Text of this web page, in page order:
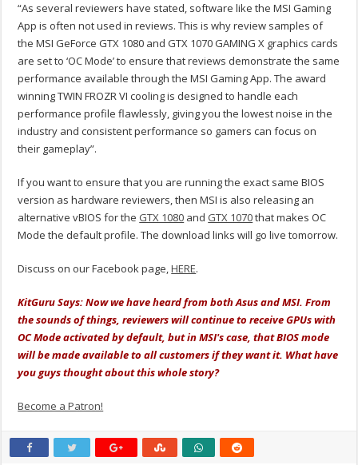
“As several reviewers have stated, software like the MSI Gaming
App is often not used in reviews. This is why review samples of
the MSI GeForce GTX 1080 and GTX 1070 GAMING X graphics cards
are set to ‘OC Mode’ to ensure that reviews demonstrate the same
performance available through the MSI Gaming App. The award
winning TWIN FROZR VI cooling is designed to handle each
performance profile flawlessly, giving you the lowest noise in the
industry and consistent performance so gamers can focus on
their gameplay”.
If you want to ensure that you are running the exact same BIOS
version as hardware reviewers, then MSI is also releasing an
alternative vBIOS for the GTX 1080 and GTX 1070that makes OC
Mode the default profile. The download links will go live tomorrow.
Discuss on our Facebook page,HERE.
KitGuru Says: Now we have heard from both Asus and MSI. From
the sounds of things, reviewers will continue to receive GPUs with
OC Mode activated by default, but in MSI's case, that BIOS mode
will be made available to all customers if they want it. What have
you guys thought about this whole story?
Become a Patron!